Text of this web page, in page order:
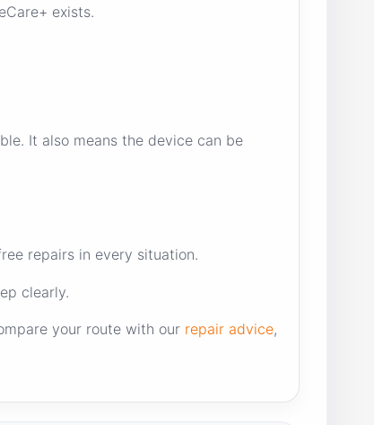
exists.
It also means the device can be
repairs in every situation.
clearly.
your route with our repair advice,